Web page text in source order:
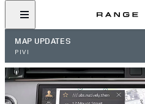
MAP UPDATES
PIVI